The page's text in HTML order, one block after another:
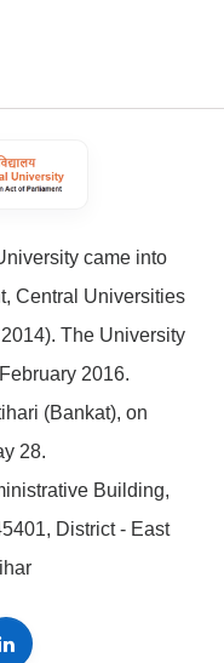
came into
Central Universities
The University
2016.
(Bankat), on
28.
Building,
District - East
LinkedIn